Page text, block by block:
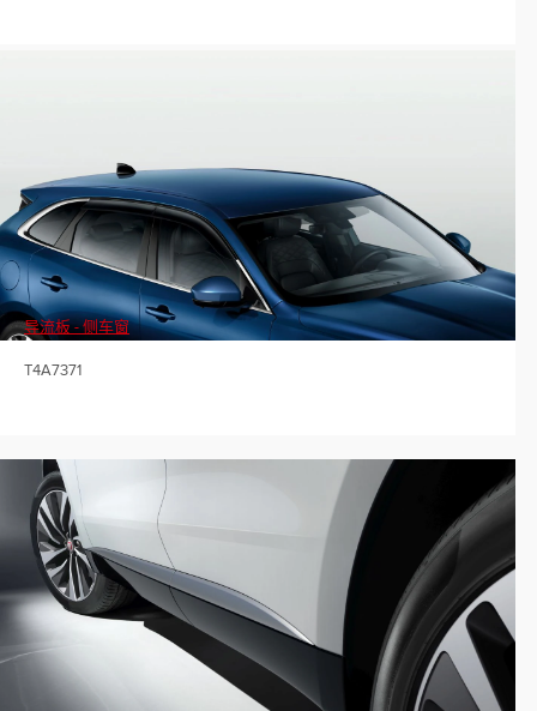
导流板 - 侧车窗
T4A7371